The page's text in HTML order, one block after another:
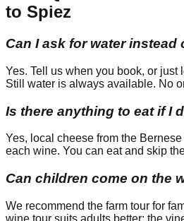
to Spiez
Can I ask for water instead
Yes. Tell us when you book, or just
Still water is always available. No
Is there anything to eat if I
Yes, local cheese from the
each wine. You can eat and skip
Can children come on the
We recommend the farm tour for
wine tour suits adults better: the